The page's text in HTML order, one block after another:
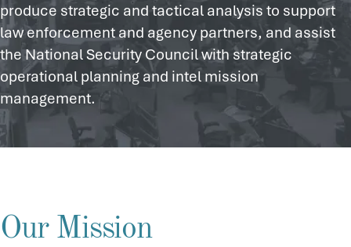
produce strategic and tactical analysis to support
law enforcement and agency partners, and assist
the National Security Council with strategic
operational planning and intel mission
management.
Our Mission